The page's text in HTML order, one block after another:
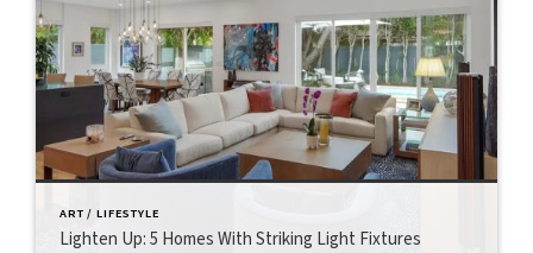
ART / LIFESTYLE
Lighten Up: 5 Homes With Striking Light Fixtures